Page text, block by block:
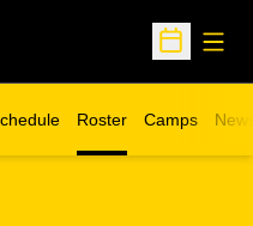
Open
Roster Camps
Opens in a